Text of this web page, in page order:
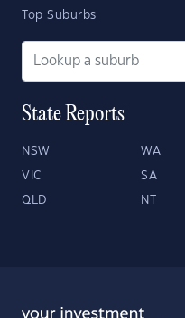
Top Suburbs
State Reports
NSW WA
VIC SA
QLD NT